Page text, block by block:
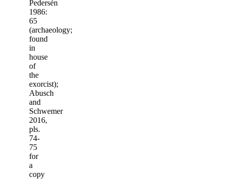
Pedersén
1986:
65
(archaeology;
found
in
house
of
the
exorcist);
Abusch
and
Schwemer
2016,
pls.
74-
75
for
a
copy